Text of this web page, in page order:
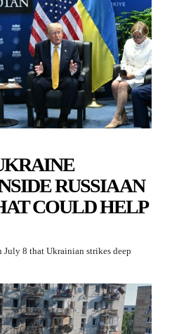
RUSSIA AN
COULD HELP
July 8 that Ukrainian strikes deep